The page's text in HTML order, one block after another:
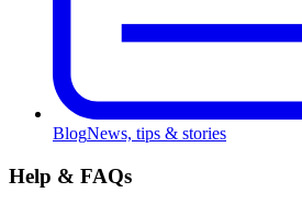
BlogNews, tips & stories
Help & FAQs